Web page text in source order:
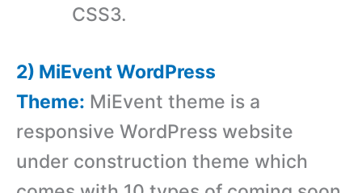
CSS3.
2) MiEvent WordPress
Theme: MiEvent theme is a
responsive WordPress website
under construction theme which